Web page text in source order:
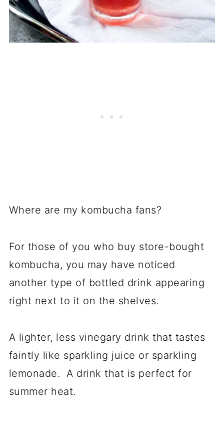
Where are my kombucha fans?
For those of you who buy store-bought
kombucha, you may have noticed
another type of bottled drink appearing
right next to it on the shelves.
A lighter, less vinegary drink that tastes
faintly like sparkling juice or sparkling
lemonade. A drink that is perfect for
summer heat.